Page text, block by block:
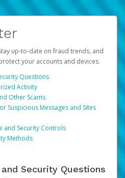
up-to-date on fraud trends, and
your accounts and devices.
Questions
Activity
Other Scams
Suspicious Messages and Sites
and Security Controls
Methods
Security Questions